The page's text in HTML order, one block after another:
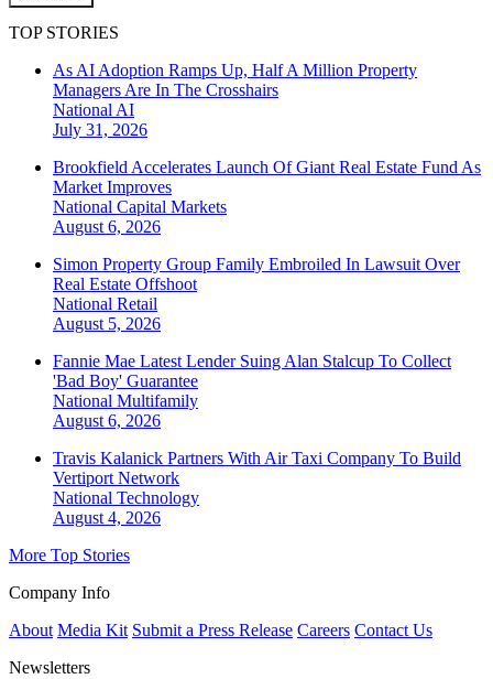
TOP STORIES
As AI Adoption Ramps Up, Half A Million Property
Managers Are In The Crosshairs
National AI
July 31, 2026
Brookfield Accelerates Launch Of Giant Real Estate Fund As
Market Improves
National Capital Markets
August 6, 2026
Simon Property Group Family Embroiled In Lawsuit Over
Real Estate Offshoot
National Retail
August 5, 2026
Fannie Mae Latest Lender Suing Alan Stalcup To Collect
'Bad Boy' Guarantee
National Multifamily
August 6, 2026
Travis Kalanick Partners With Air Taxi Company To Build
Vertiport Network
National Technology
August 4, 2026
More Top Stories
Company Info
About Media Kit Submit a Press Release Careers Contact Us
Newsletters